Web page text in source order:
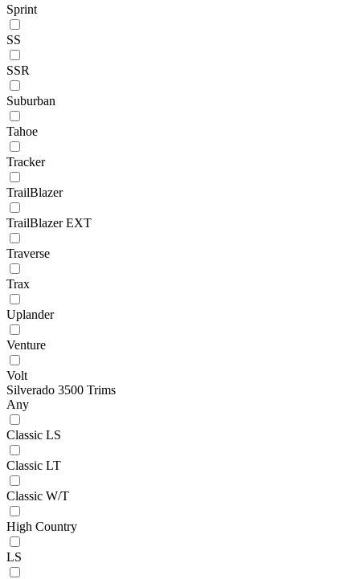
Sprint
SS
SSR
Suburban
Tahoe
Tracker
TrailBlazer
TrailBlazer EXT
Traverse
Trax
Uplander
Venture
Volt
Silverado 3500 Trims
Any
Classic LS
Classic LT
Classic W/T
High Country
LS